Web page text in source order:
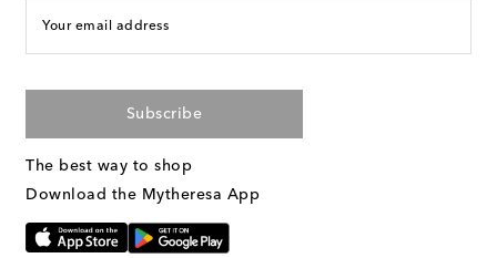
Your email address
Subscribe
The best way to shop
Download the Mytheresa App